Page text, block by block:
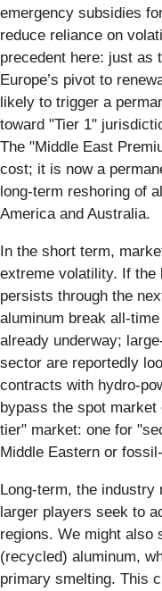
emergency subsidies
reduce reliance on
precedent here: just as
Europe’s pivot to
likely to trigger a
toward "Tier 1"
The "Middle East
cost; it is now a
long-term reshoring of
America and Australia.
In the short term,
extreme volatility. If the
persists through the
aluminum break all-
already underway;
sector are reportedly
contracts with hydro-
bypass the spot
tier" market: one for
Middle Eastern or
Long-term, the
larger players seek to
regions. We might also
(recycled) aluminum,
primary smelting. This